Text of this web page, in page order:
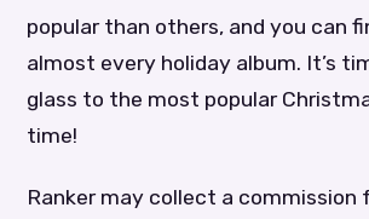
popular than others, and you can
almost every holiday album. It’s
glass to the most popular
time!
Ranker may collect a commission